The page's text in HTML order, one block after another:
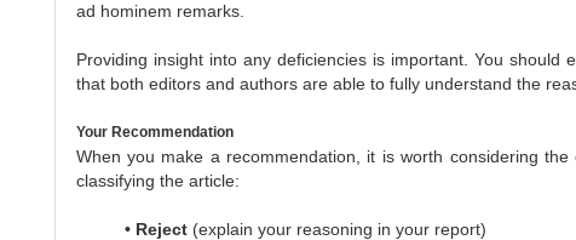
ad hominem remarks.
Providing insight into any deficiencies is important. You should
that both editors and authors are able to fully understand the
Your Recommendation
When you make a recommendation, it is worth considering
classifying the article:
• Reject (explain your reasoning in your report)